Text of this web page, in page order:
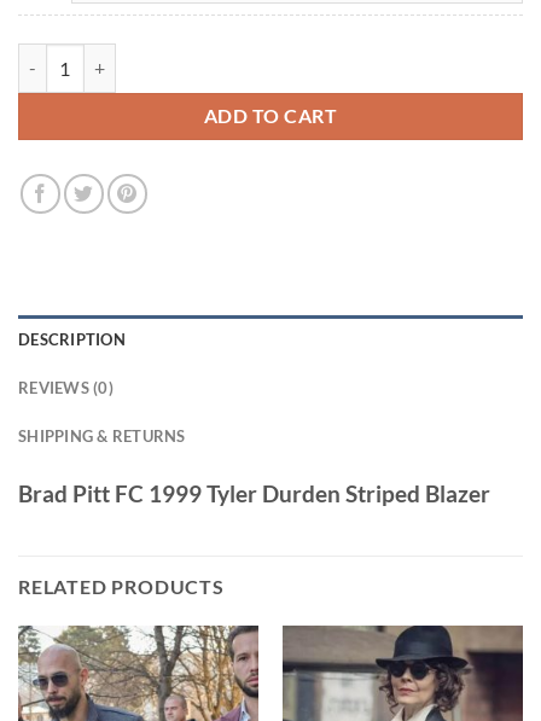
ADD TO CART
DESCRIPTION
REVIEWS (0)
SHIPPING & RETURNS
Brad Pitt FC 1999 Tyler Durden Striped Blazer
RELATED PRODUCTS